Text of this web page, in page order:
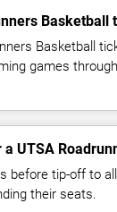
Basketball
Basketball
games
UTSA
before tip-off to
their seats.